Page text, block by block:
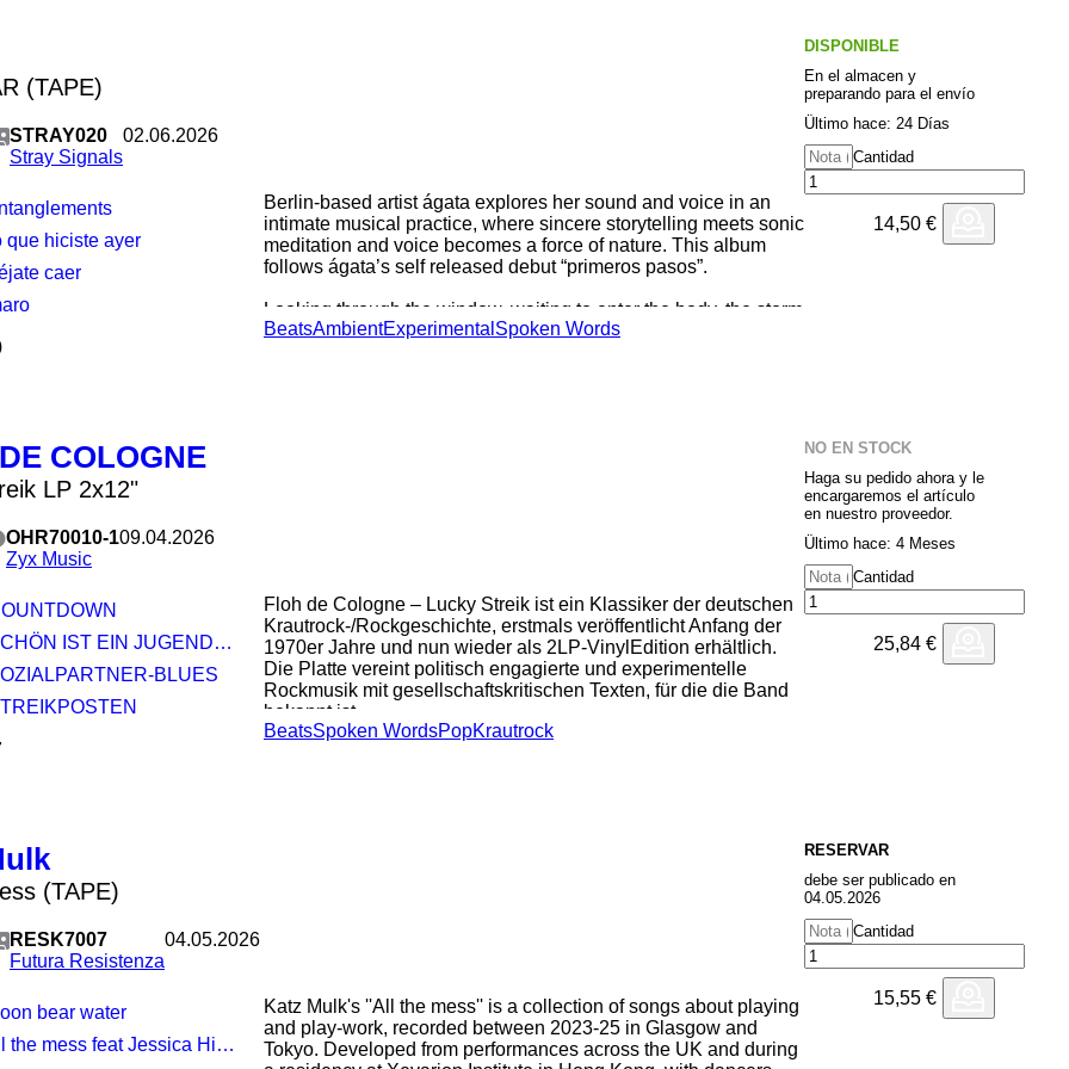
(TAPE)
STRAY020
Stray Signals
02.06.2026
que hiciste ayer
caer
Berlin-based artist ágata explores her sound and voice in an
intimate musical practice, where sincere storytelling meets sonic
meditation and voice becomes a force of nature. This album
follows ágata’s self released debut “primeros pasos”.
Looking through the window, waiting to enter the body, the storm
we see on the other side. Thunder and relief. Consuelo. To
BeatsAmbientExperimental Spoken Words
DISPONIBLE
En el almacen y
preparando para el envío
Ültimo hace: 24 Días
Cantidad
14,50 €
COLOGNE
LP 2x12"
OHR70010-1
Zyx Music
09.04.2026
IST EIN JUGENDTRAUM
BLUES
Floh de Cologne – Lucky Streik ist ein Klassiker der deutschen
Krautrock-/Rockgeschichte, erstmals veröffentlicht Anfang der
1970er Jahre und nun wieder als 2LP-VinylEdition erhältlich.
Die Platte vereint politisch engagierte und experimentelle
Rockmusik mit gesellschaftskritischen Texten, für die die Band
bekannt ist
BeatsSpoken WordsPopKrautrock
NO EN STOCK
Haga su pedido ahora y le
encargaremos el artículo
en nuestro proveedor.
Ültimo hace: 4 Meses
Cantidad
25,84 €
(TAPE)
RESK7007
Futura Resistenza
04.05.2026
bear water
the mess feat Jessica Higgins
Katz Mulk's ''All the mess'' is a collection of songs about playing
and play-work, recorded between 2023-25 in Glasgow and
Tokyo. Developed from performances across the UK and during
RESERVAR
debe ser publicado en
04.05.2026
Cantidad
15,55 €